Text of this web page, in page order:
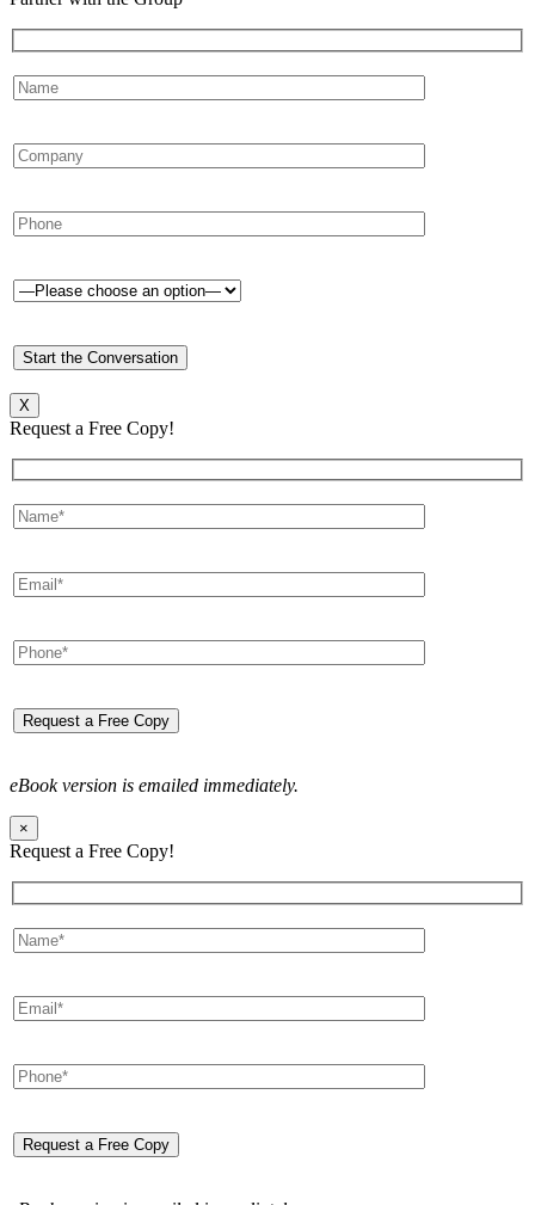
X
Request a Free Copy!
eBook version is emailed immediately.
×
Request a Free Copy!